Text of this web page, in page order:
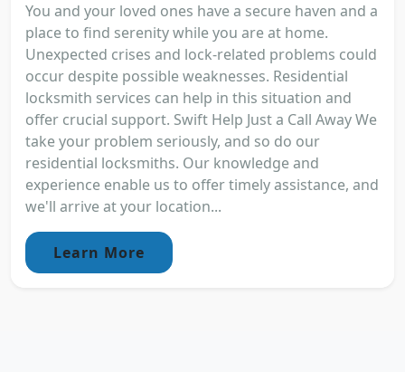
You and your loved ones have a secure haven and a
place to find serenity while you are at home.
Unexpected crises and lock-related problems could
occur despite possible weaknesses. Residential
locksmith services can help in this situation and
offer crucial support. Swift Help Just a Call Away We
take your problem seriously, and so do our
residential locksmiths. Our knowledge and
experience enable us to offer timely assistance, and
we'll arrive at your location...
Learn More